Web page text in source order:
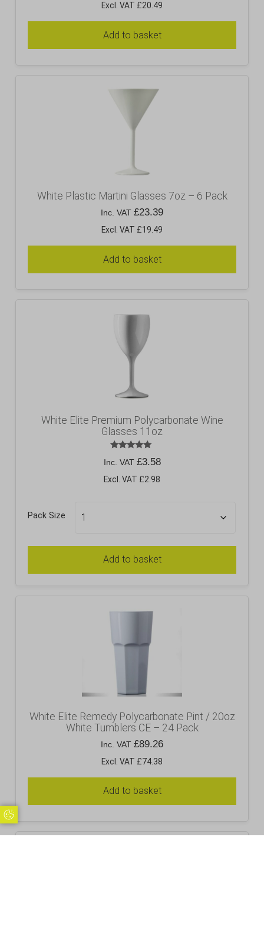
Excl. VAT £20.49
Add to basket
White Plastic Martini Glasses 7oz – 6 Pack
Inc. VAT £23.39
Excl. VAT £19.49
Add to basket
White Elite Premium Polycarbonate Wine
Glasses 11oz
5.00
Inc. VAT £3.58
Excl. VAT £2.98
Pack Size
Add to basket
White Elite Remedy Polycarbonate Pint / 20oz
White Tumblers CE – 24 Pack
Inc. VAT £89.26
Excl. VAT £74.38
Add to basket